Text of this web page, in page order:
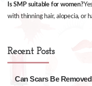
Is SMP suitable for women?
with thinning hair, alopecia, or
Recent Posts
Can Scars Be